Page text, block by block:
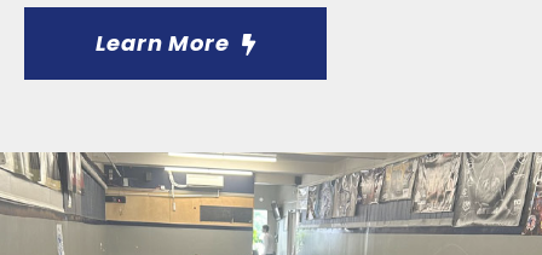
Learn More